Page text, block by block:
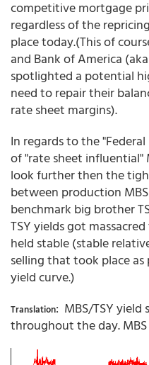
competitive mortgage
regardless of the
place today.(This of
and Bank of America
spotlighted a potential
need to repair their
rate sheet margins).
In regards to the
of "rate sheet influential"
look further then the
between production
benchmark big brother
TSY yields got
held stable (stable
selling that took place
yield curve.)
Translation: MBS/TSY
throughout the day.